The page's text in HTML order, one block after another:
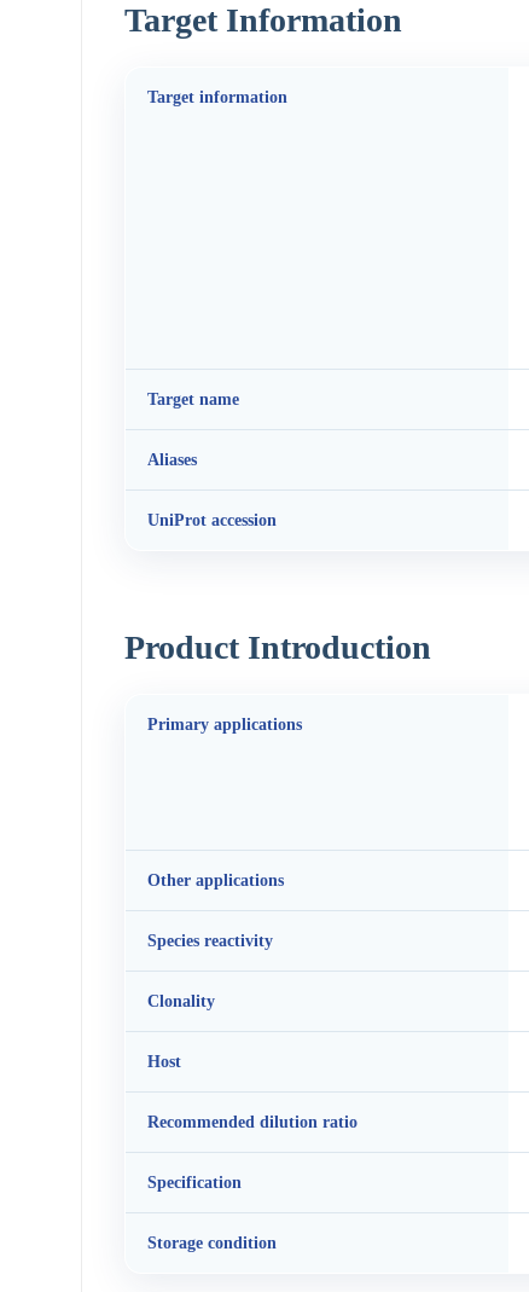
Target Information
Target information
Target name
Aliases
UniProt accession
Product Introduction
Primary applications
Other applications
Species reactivity
Clonality
Host
Recommended dilution ratio
Specification
Storage condition